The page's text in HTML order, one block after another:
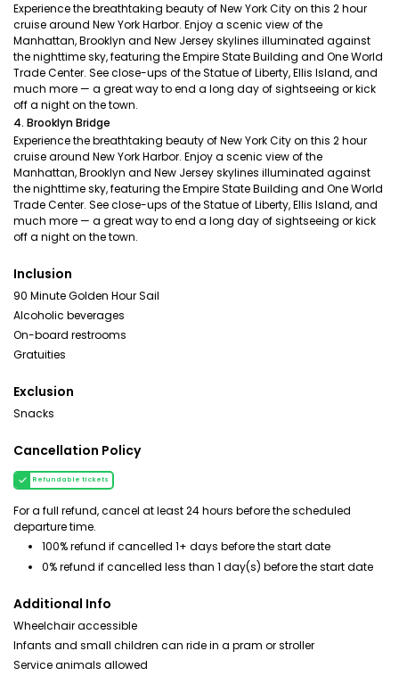
Experience the breathtaking beauty of New York City on this 2 hour
cruise around New York Harbor. Enjoy a scenic view of the
Manhattan, Brooklyn and New Jersey skylines illuminated against
the nighttime sky, featuring the Empire State Building and One World
Trade Center. See close-ups of the Statue of Liberty, Ellis Island, and
much more — a great way to end a long day of sightseeing or kick
off a night on the town.
4. Brooklyn Bridge
Experience the breathtaking beauty of New York City on this 2 hour
cruise around New York Harbor. Enjoy a scenic view of the
Manhattan, Brooklyn and New Jersey skylines illuminated against
the nighttime sky, featuring the Empire State Building and One World
Trade Center. See close-ups of the Statue of Liberty, Ellis Island, and
much more — a great way to end a long day of sightseeing or kick
off a night on the town.
Inclusion
90 Minute Golden Hour Sail
Alcoholic beverages
On-board restrooms
Gratuities
Exclusion
Snacks
Cancellation Policy
Refundable tickets
For a full refund, cancel at least 24 hours before the scheduled
departure time.
100% refund if cancelled 1+ days before the start date
0% refund if cancelled less than 1 day(s) before the start date
Additional Info
Wheelchair accessible
Infants and small children can ride in a pram or stroller
Service animals allowed